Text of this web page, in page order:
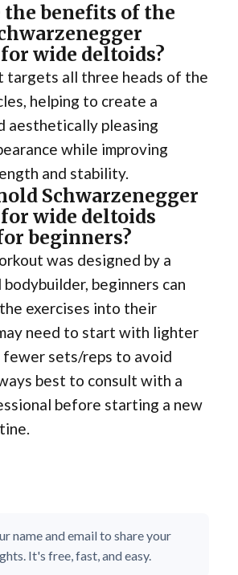
the benefits of the
wide deltoids?
targets all three heads of the
helping to create a
aesthetically pleasing
while improving
and stability.
Schwarzenegger
wide deltoids
beginners?
was designed by a
beginners can
exercises into their
need to start with lighter
sets/reps to avoid
best to consult with a
before starting a new
name and email to share your
It's free, fast, and easy.